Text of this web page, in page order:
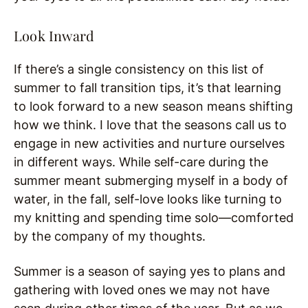
Look Inward
If there’s a single consistency on this list of
summer to fall transition tips, it’s that learning
to look forward to a new season means shifting
how we think. I love that the seasons call us to
engage in new activities and nurture ourselves
in different ways. While self-care during the
summer meant submerging myself in a body of
water, in the fall, self-love looks like turning to
my knitting and spending time solo—comforted
by the company of my thoughts.
Summer is a season of saying yes to plans and
gathering with loved ones we may not have